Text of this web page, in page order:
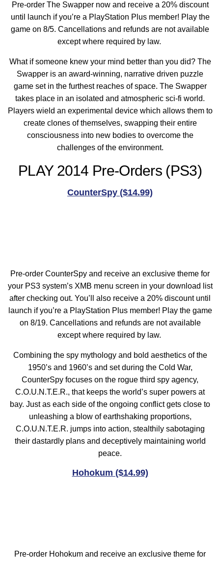
Pre-order The Swapper now and receive a 20% discount
until launch if you’re a PlayStation Plus member! Play the
game on 8/5. Cancellations and refunds are not available
except where required by law.
What if someone knew your mind better than you did? The
Swapper is an award-winning, narrative driven puzzle
game set in the furthest reaches of space. The Swapper
takes place in an isolated and atmospheric sci-fi world.
Players wield an experimental device which allows them to
create clones of themselves, swapping their entire
consciousness into new bodies to overcome the
challenges of the environment.
PLAY 2014 Pre-Orders (PS3)
CounterSpy ($14.99)
Pre-order CounterSpy and receive an exclusive theme for
your PS3 system’s XMB menu screen in your download list
after checking out. You’ll also receive a 20% discount until
launch if you’re a PlayStation Plus member! Play the game
on 8/19. Cancellations and refunds are not available
except where required by law.
Combining the spy mythology and bold aesthetics of the
1950’s and 1960’s and set during the Cold War,
CounterSpy focuses on the rogue third spy agency,
C.O.U.N.T.E.R., that keeps the world’s super powers at
bay. Just as each side of the ongoing conflict gets close to
unleashing a blow of earthshaking proportions,
C.O.U.N.T.E.R. jumps into action, stealthily sabotaging
their dastardly plans and deceptively maintaining world
peace.
Hohokum ($14.99)
Pre-order Hohokum and receive an exclusive theme for